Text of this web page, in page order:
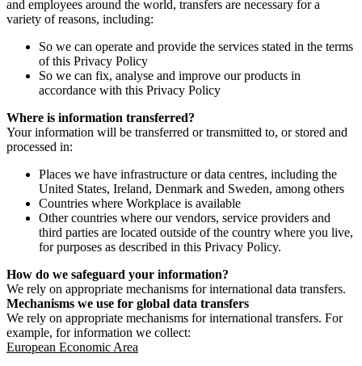
and employees around the world, transfers are necessary for a
variety of reasons, including:
So we can operate and provide the services stated in the terms
of this Privacy Policy
So we can fix, analyse and improve our products in
accordance with this Privacy Policy
Where is information transferred?
Your information will be transferred or transmitted to, or stored and
processed in:
Places we have infrastructure or data centres, including the
United States, Ireland, Denmark and Sweden, among others
Countries where Workplace is available
Other countries where our vendors, service providers and
third parties are located outside of the country where you live,
for purposes as described in this Privacy Policy.
How do we safeguard your information?
We rely on appropriate mechanisms for international data transfers.
Mechanisms we use for global data transfers
We rely on appropriate mechanisms for international transfers. For
example, for information we collect:
European Economic Area